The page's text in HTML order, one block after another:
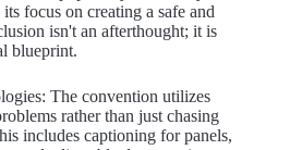
focus on creating a safe and
isn't an afterthought; it is
blueprint.
The convention utilizes
rather than just chasing
includes captioning for panels,